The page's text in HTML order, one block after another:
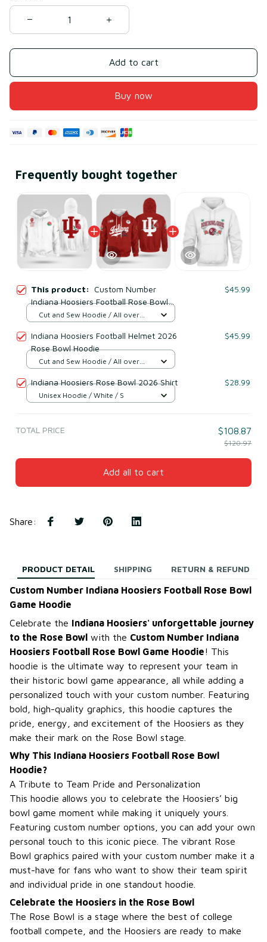
Add to cart
Buy now
Frequently bought together
This product: Custom Number
Indiana Hoosiers Football Rose Bowl
Game Hoodie
$45.99
Cut and Sew Hoodie / All over
Indiana Hoosiers Football Helmet 2026
Rose Bowl Hoodie
$45.99
Cut and Sew Hoodie / All over
Indiana Hoosiers Rose Bowl 2026 Shirt $28.99
Unisex Hoodie / White / S
TOTAL PRICE $108.87
$120.97
Add all to cart
Share:
PRODUCT DETAIL SHIPPING RETURN & REFUND
Custom Number Indiana Hoosiers Football Rose Bowl
Game Hoodie
Celebrate the Indiana Hoosiers' unforgettable journey
to the Rose Bowl with the Custom Number Indiana
Hoosiers Football Rose Bowl Game Hoodie! This
hoodie is the ultimate way to represent your team in
their historic bowl game appearance, all while adding a
personalized touch with your custom number. Featuring
bold, high-quality graphics, this hoodie captures the
pride, energy, and excitement of the Hoosiers as they
make their mark on the Rose Bowl stage.
Why This Indiana Hoosiers Football Rose Bowl
Hoodie?
A Tribute to Team Pride and Personalization
This hoodie allows you to celebrate the Hoosiers’ big
bowl game moment while making it uniquely yours.
Featuring custom number options, you can add your own
personal touch to this iconic piece. The vibrant Rose
Bowl graphics paired with your custom number make it a
must-have for fans who want to show their team spirit
and individual pride in one standout hoodie.
Celebrate the Hoosiers in the Rose Bowl
The Rose Bowl is a stage where the best of college
football compete, and the Hoosiers are ready to make